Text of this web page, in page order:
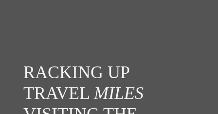
RACKING UP
TRAVEL MILES